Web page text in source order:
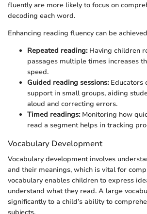
fluently are more likely to focus on
decoding each word.
Enhancing reading fluency can be
Repeated reading:Having children
passages multiple times increases
speed.
Guided reading sessions:Educators
support in small groups, aiding
aloud and correcting errors.
Timed readings:Monitoring how
read a segment helps in tracking
Vocabulary Development
Vocabulary development involves
and their meanings, which is vital for
vocabulary enables children to express
understand what they read. A large
significantly to a child’s ability to
subjects.